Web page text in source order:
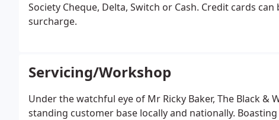
Society Cheque, Delta, Switch or Cash. Credit cards
surcharge.
Servicing/Workshop
Under the watchful eye of Mr Ricky Baker, The Black
standing customer base locally and nationally.